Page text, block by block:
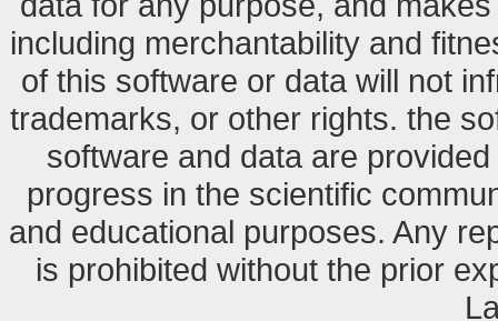
including merchantability and
of this software or data will not
trademarks, or other rights. the
software and data are
progress in the scientific
and educational purposes. Any
is prohibited without the prior